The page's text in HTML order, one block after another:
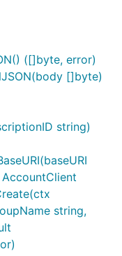
([]byte, error)
[]byte)
string)
string,